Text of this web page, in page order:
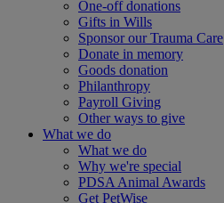
One-off donations
Gifts in Wills
Sponsor our Trauma Care
Donate in memory
Goods donation
Philanthropy
Payroll Giving
Other ways to give
What we do
What we do
Why we're special
PDSA Animal Awards
Get PetWise